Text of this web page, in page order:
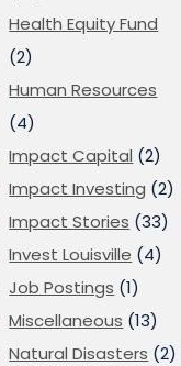
Health Equity Fund
(2)
Human Resources
(4)
Impact Capital (2)
Impact Investing (2)
Impact Stories (33)
Invest Louisville (4)
Job Postings (1)
Miscellaneous (13)
Natural Disasters (2)